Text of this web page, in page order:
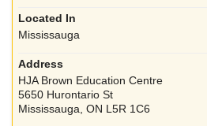
Mississauga
HJA Brown Education Centre
5650 Hurontario St
Mississauga, ON L5R 1C6